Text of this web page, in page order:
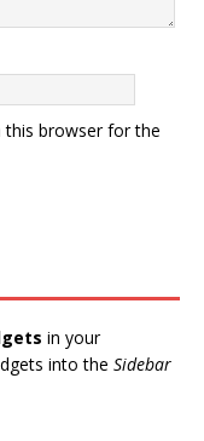
this browser for the
in your
into the Sidebar